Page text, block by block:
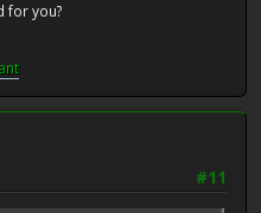
for you?
#11